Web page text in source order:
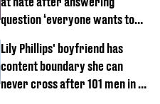
question ‘everyone wants to
Lily Phillips' boyfriend has
content boundary she can
never cross after 101 men in a